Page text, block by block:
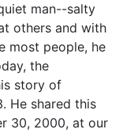
man--salty
others and with
most people, he
the
story of
He shared this
30, 2000, at our